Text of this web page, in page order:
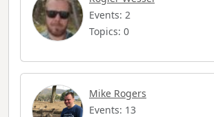
Events: 2
Topics: 0
Mike Rogers
Events: 13